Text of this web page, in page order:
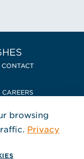
Hughes
CONTACT
CAREERS
new window
a new window
a new window
browsing
Privacy